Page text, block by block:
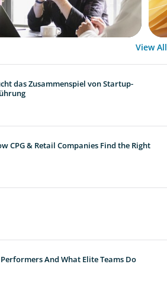
View All
das Zusammenspiel von Startup-
CPG & Retail Companies Find the Right
And What Elite Teams Do